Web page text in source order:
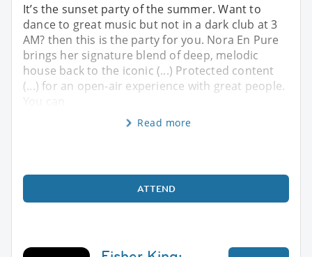
It’s the sunset party of the summer. Want to
dance to great music but not in a dark club at 3
AM? then this is the party for you. Nora En Pure
brings her signature blend of deep, melodic
house back to the iconic (...) Protected content
(...) for an open-air experience with great people.
Read more
ATTEND